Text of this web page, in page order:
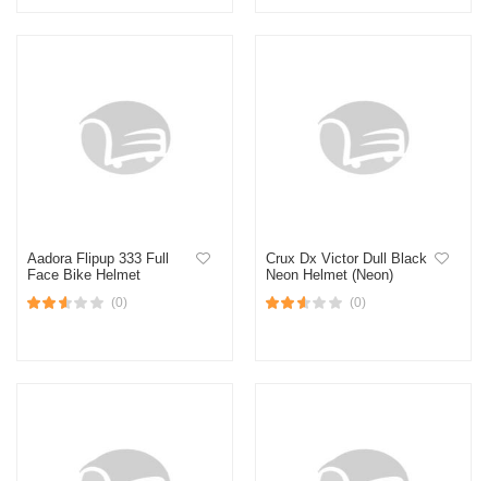
Aadora Flipup 333 Full
Face Bike Helmet
(0)
Crux Dx Victor Dull Black
Neon Helmet (Neon)
(0)